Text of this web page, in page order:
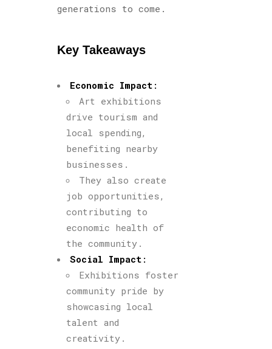
generations to come.
Key Takeaways
Economic Impact :
Art exhibitions
drive tourism and
local spending,
benefiting nearby
businesses.
They also create
job opportunities,
contributing to
economic health of
the community.
Social Impact :
Exhibitions foster
community pride by
showcasing local
talent and
creativity.